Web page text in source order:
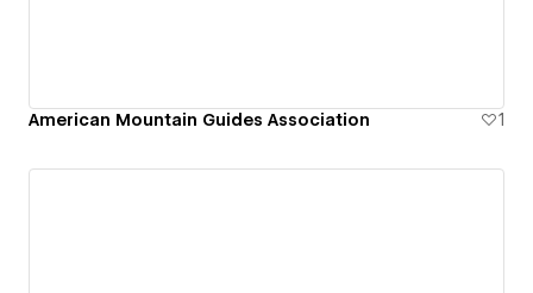
American Mountain Guides Association 1